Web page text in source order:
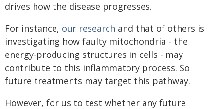
drives how the disease progresses.
For instance, our research and that of others is
investigating how faulty mitochondria - the
energy-producing structures in cells - may
contribute to this inflammatory process. So
future treatments may target this pathway.
However, for us to test whether any future